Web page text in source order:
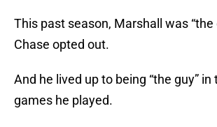
This past season, Marshall was “the
Chase opted out.
And he lived up to being “the guy” in
games he played.